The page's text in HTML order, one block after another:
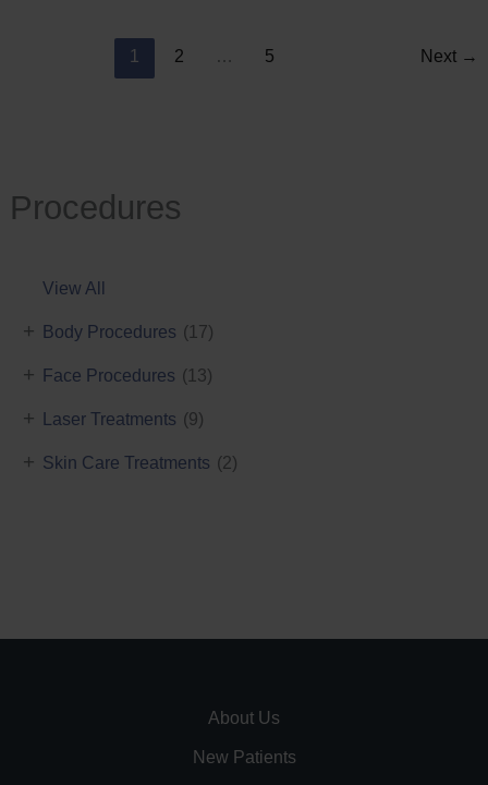
Procedures
View All
Body Procedures (17)
+
Face Procedures (13)
+
Laser Treatments (9)
+
Skin Care Treatments (2)
+
1 2 … 5 Next →
About Us
New Patients